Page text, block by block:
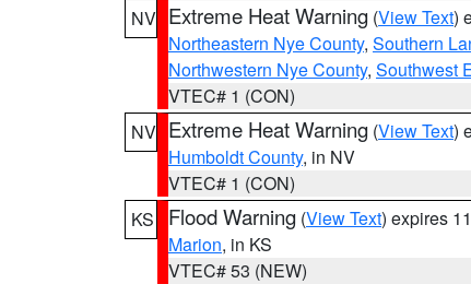
NV Extreme Heat Warning (View Text)
Northeastern Nye County, Southern
Northwestern Nye County, Southwest
VTEC# 1 (CON)
NV Extreme Heat Warning (View Text)
Humboldt County, in NV
VTEC# 1 (CON)
KS
Flood Warning (View Text) expires
Marion, in KS
VTEC# 53 (NEW)